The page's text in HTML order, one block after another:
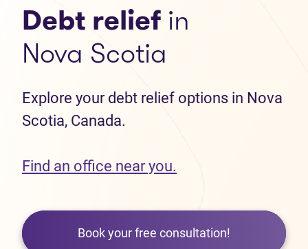
Debt relief in
Nova Scotia
Explore your debt relief options in Nova
Scotia, Canada.
Find an office near you.
Book your free consultation!